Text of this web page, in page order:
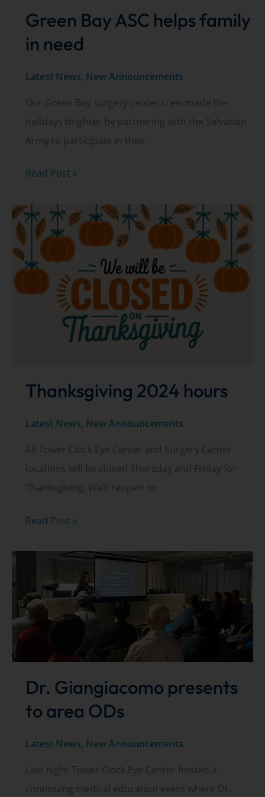
Green Bay ASC helps family
in need
Latest News, New Announcements
Our Green Bay surgery center crew made the
holidays brighter by partnering with the Salvation
Army to participate in their
Green
ASC
helps
family
in
need
Read Post »
Thanksgiving 2024 hours
Latest News, New Announcements
All Tower Clock Eye Center and Surgery Center
locations will be closed Thursday and Friday for
Thanksgiving. We’ll reopen on
Thanksgiving
Read Post »
Dr. Giangiacomo presents
to area ODs
Latest News, New Announcements
Last night Tower Clock Eye Center hosted a
continuing medical education event where Dr.